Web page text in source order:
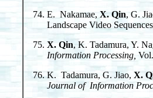
E. Nakamae, X. Qin, G.
Landscape Video
X. Qin, K. Tadamura, Y.
Information Processing,
K. Tadamura, G. Jiao, X.
Journal of Information